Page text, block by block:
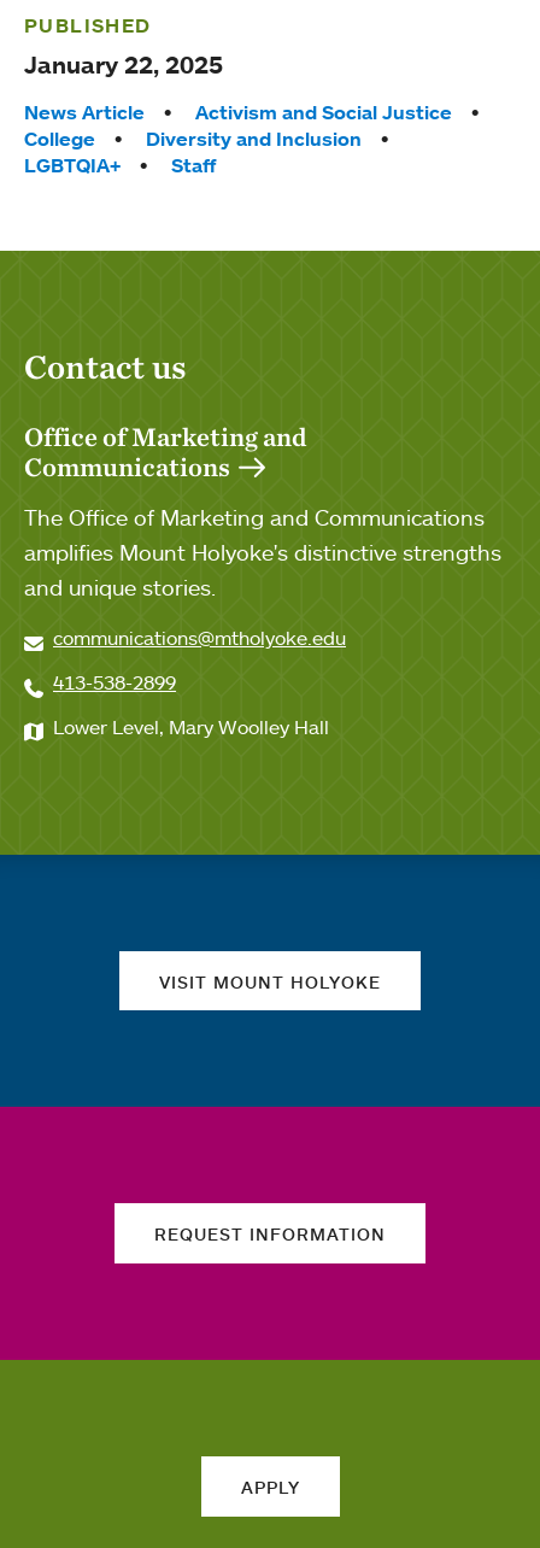
PUBLISHED
January 22, 2025
Tags:
News Article
Activism and Social Justice
College
Diversity and Inclusion
LGBTQIA+
Staff
Contact us
Office of Marketing and
Communications
The Office of Marketing and Communications
amplifies Mount Holyoke's distinctive strengths
and unique stories.
communications@mtholyoke.edu
413-538-2899
Lower Level, Mary Woolley Hall
VISIT MOUNT HOLYOKE
REQUEST INFORMATION
APPLY